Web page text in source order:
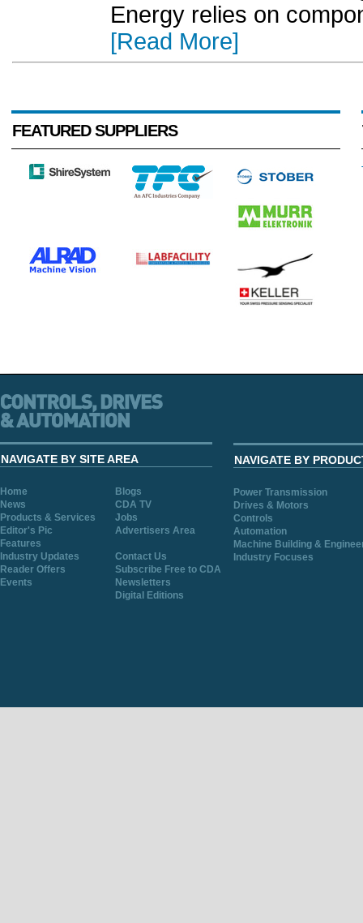
Energy relies on
[Read More]
FEATURED SUPPLIERS
NAVIGATE BY SITE AREA
Home
Blogs
News
CDA TV
Products & Services
Jobs
Editor's Pic
Advertisers Area
Features
Industry Updates
Contact Us
Reader Offers
Subscribe Free to CDA
Events
Newsletters
Digital Editions
NAVIGATE BY
Power Transmission
Drives & Motors
Controls
Automation
Machine Building &
Industry Focuses